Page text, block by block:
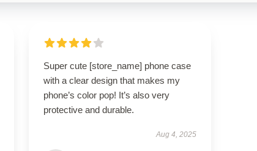
Super cute [store_name] phone case
with a clear design that makes my
phone’s color pop! It’s also very
protective and durable.
Aug 4, 2025